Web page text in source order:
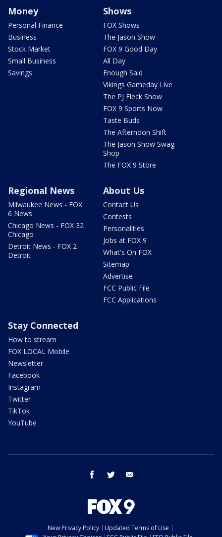
Money
Personal Finance
Business
Stock Market
Small Business
Savings
Shows
FOX Shows
The Jason Show
FOX 9 Good Day
All Day
Enough Said
Vikings Gameday Live
The PJ Fleck Show
FOX 9 Sports Now
Taste Buds
The Afternoon Shift
The Jason Show Swag
Shop
The FOX 9 Store
Regional News
Milwaukee News - FOX
6 News
Chicago News - FOX 32
Chicago
Detroit News - FOX 2
Detroit
About Us
Contact Us
Contests
Personalities
Jobs at FOX 9
What's On FOX
Sitemap
Advertise
FCC Public File
FCC Applications
Stay Connected
How to stream
FOX LOCAL Mobile
Newsletter
Facebook
Instagram
Twitter
TikTok
YouTube
facebook twitter
New Privacy Policy
Updated Terms of Use